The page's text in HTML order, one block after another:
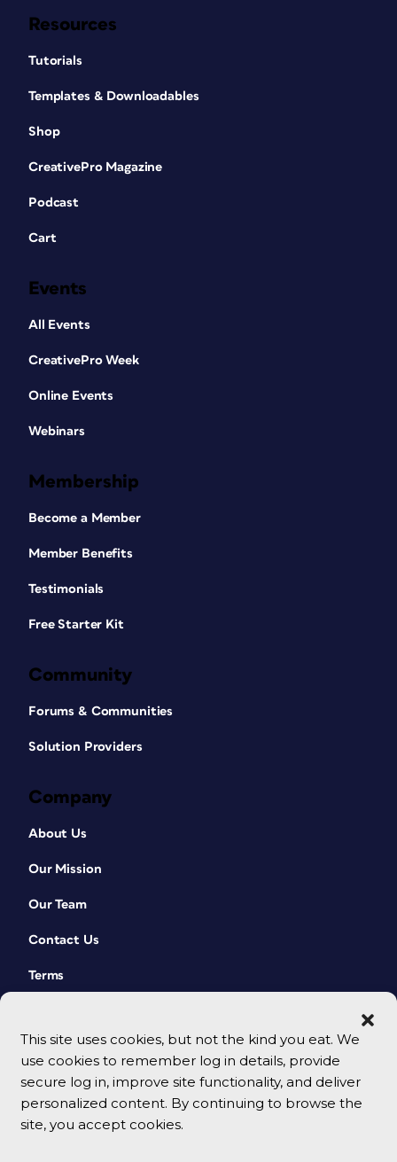
This site uses cookies, but not the kind you eat. We
use cookies to remember log in details, provide
secure log in, improve site functionality, and deliver
personalized content. By continuing to browse the
site, you accept cookies.
Resources
Tutorials
Templates & Downloadables
Shop
CreativePro Magazine
Podcast
Cart
Events
All Events
CreativePro Week
Online Events
Webinars
Membership
Become a Member
Member Benefits
Testimonials
Free Starter Kit
Community
Forums & Communities
Solution Providers
Company
About Us
Our Mission
Our Team
Contact Us
Terms